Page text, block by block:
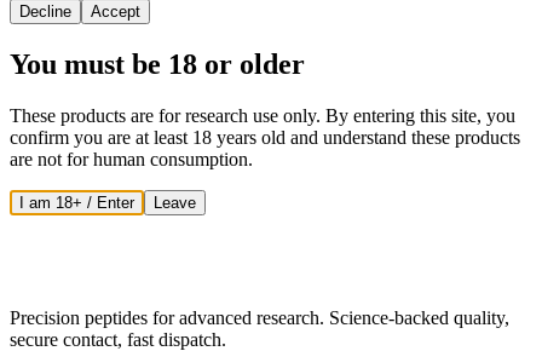
Decline Accept
You must be 18 or older
These products are for research use only. By entering this site, you
confirm you are at least 18 years old and understand these products
are not for human consumption.
I am 18+ / Enter Leave
Precision peptides for advanced research. Science-backed quality,
secure contact, fast dispatch.